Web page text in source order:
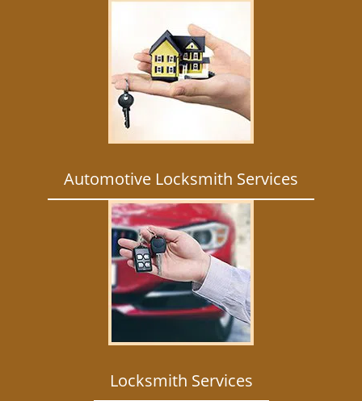
Automotive Locksmith Services
Locksmith Services